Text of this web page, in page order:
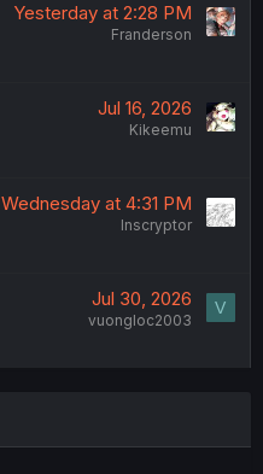
Yesterday at 2:28 PM
Franderson
Jul 16, 2026
Kikeemu
Wednesday at 4:31 PM
Inscryptor
Jul 30, 2026
vuongloc2003
V